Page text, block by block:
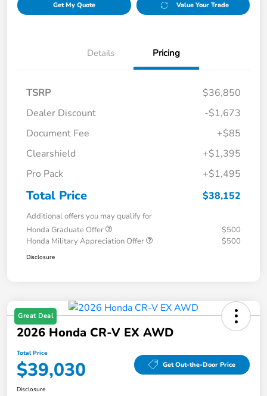
Get My Quote Value Your Trade
Details Pricing
TSRP
$36,850
Dealer Discount
-$1,673
Document Fee
+$85
Clearshield
+$1,395
Pro Pack
+$1,495
Total Price $38,152
Additional offers you may qualify for
Honda Graduate Offer
$500
Honda Military Appreciation Offer
$500
Disclosure
Great Deal
2026 Honda CR-V EX AWD
Total Price
$39,030 Get Out-the-Door Price
Disclosure